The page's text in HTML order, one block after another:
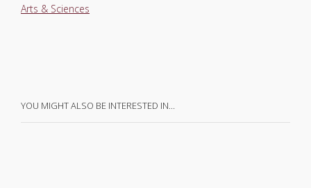
Arts & Sciences
YOU MIGHT ALSO BE INTERESTED IN…